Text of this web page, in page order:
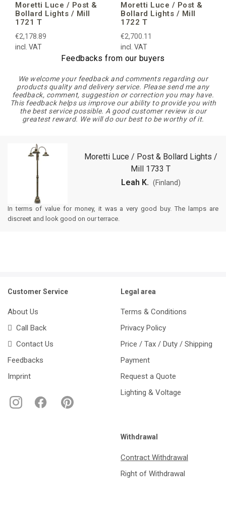
Moretti Luce / Post &
Bollard Lights / Mill
1721 T
€2,178.89
incl. VAT
Moretti Luce / Post &
Bollard Lights / Mill
1722 T
€2,700.11
incl. VAT
Feedbacks from our buyers
We welcome your feedback and comments regarding our
products quality and delivery service. Please send me any
feedback, comment, suggestion or correction you may have.
This feedback helps us improve our ability to provide you with
the best service possible. A good customer review is our
greatest reward. We will do our best to be worthy of it.
Moretti Luce / Post & Bollard Lights /
Mill 1733 T
Leah K. (Finland)
In terms of value for money, it was a very good buy. The lamps are
discreet and look good on our terrace.
Customer Service
About Us
Call Back
Contact Us
Feedbacks
Imprint
Legal area
Terms & Conditions
Privacy Policy
Price / Tax / Duty / Shipping
Payment
Request a Quote
Lighting & Voltage
Withdrawal
Contract Withdrawal
Right of Withdrawal